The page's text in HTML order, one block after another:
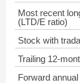
Most recent
(LTD/E ratio)
Stock with
Trailing 12-
Forward